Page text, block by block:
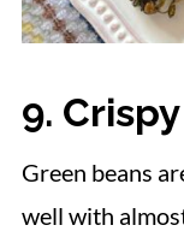
9.
Green beans
well with